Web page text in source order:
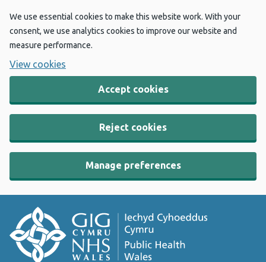
We use essential cookies to make this website work. With your
consent, we use analytics cookies to improve our website and
measure performance.
View cookies
Accept cookies
Reject cookies
Manage preferences